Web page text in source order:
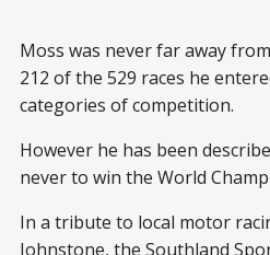
Moss was never far away
212 of the 529 races he
categories of competition.
However he has been
never to win the World
In a tribute to local motor
Johnstone, the Southland